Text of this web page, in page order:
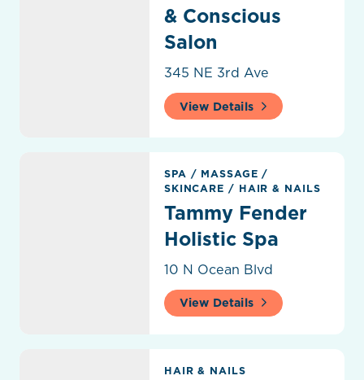
& Conscious
Salon
345 NE 3rd Ave
View Details
SPA / MASSAGE/
SKINCARE / HAIR & NAILS
Tammy Fender
Holistic Spa
10 N Ocean Blvd
View Details
HAIR & NAILS